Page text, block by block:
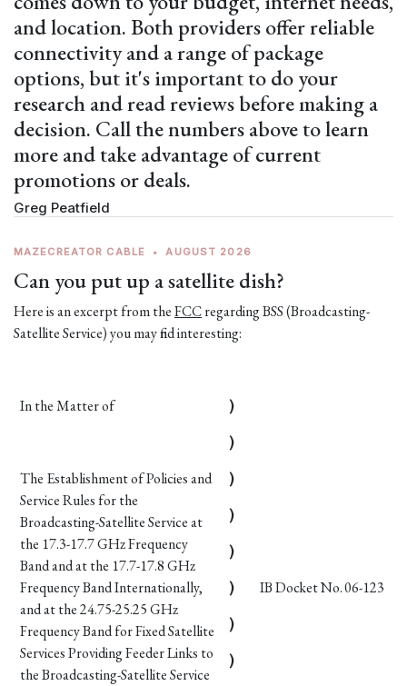
and location. Both providers offer reliable
connectivity and a range of package
options, but it's important to do your
research and read reviews before making a
decision. Call the numbers above to learn
more and take advantage of current
promotions or deals.
Greg Peatfield
MAZECREATOR CABLE • AUGUST 2026
Can you put up a satellite dish?
Here is an excerpt from theFCCregarding BSS (Broadcasting-
Satellite Service) you may find interesting:
In the Matter of
The Establishment of Policies and
Service Rules for the
Broadcasting-Satellite Service at
the 17.3-17.7 GHz Frequency
Band and at the 17.7-17.8 GHz
Frequency Band Internationally,
and at the 24.75-25.25 GHz
Frequency Band for Fixed Satellite
Services Providing Feeder Links to
the Broadcasting-Satellite Service
)
)
)
)
)
)
)
)
IB Docket No. 06-123